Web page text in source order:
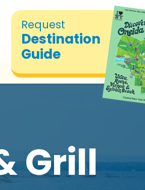
Request
Destination
Guide
Grill